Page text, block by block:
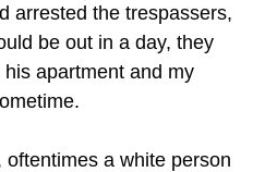
arrested the trespassers,
be out in a day, they
apartment and my
a white person